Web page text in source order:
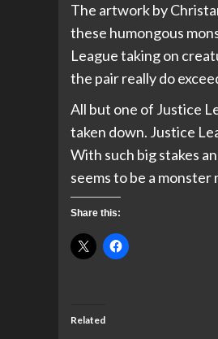
The artwork by
these humongous
League taking on
the pair really do
All but one of Justice
taken down. Justice
With such big stakes
seems to be a monster
Share this:
Related